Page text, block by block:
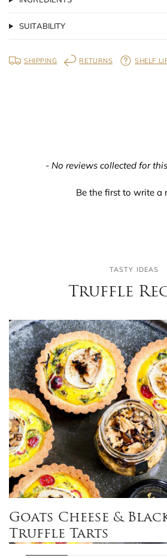
SUITABILITY
SHIPPING RETURNS SHELF
- No reviews collected for
Be the first to write a
New content loaded
TASTY IDEAS
Truffle
Goats Cheese &
Truffle Tarts